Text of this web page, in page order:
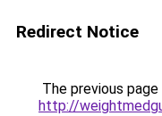
Redirect Notice
The previous
http://